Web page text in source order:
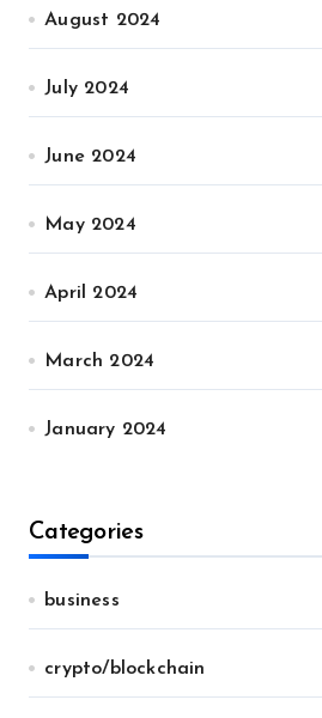
August 2024
July 2024
June 2024
May 2024
April 2024
March 2024
January 2024
Categories
business
crypto/blockchain